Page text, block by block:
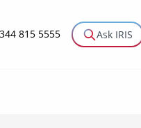
815 5555 Ask IRIS